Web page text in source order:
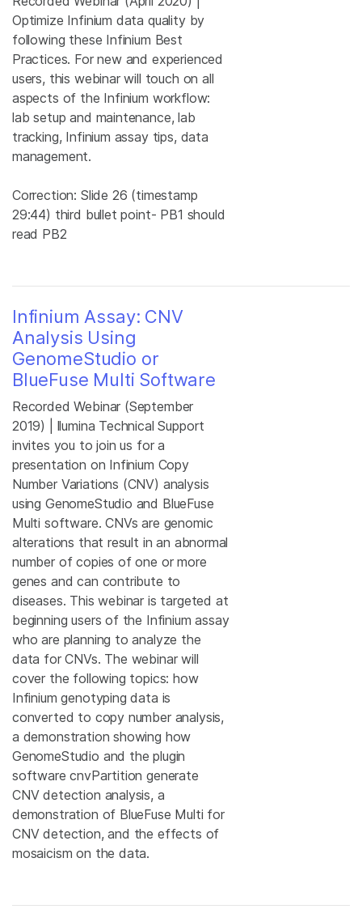
Optimize Infinium data quality by
following these Infinium Best
Practices. For new and experienced
users, this webinar will touch on all
aspects of the Infinium workflow:
lab setup and maintenance, lab
tracking, Infinium assay tips, data
management.
Correction: Slide 26 (timestamp
29:44) third bullet point- PB1 should
read PB2
Infinium Assay: CNV
Analysis Using
GenomeStudio or
BlueFuse Multi Software
Recorded Webinar (September
2019) | llumina Technical Support
invites you to join us for a
presentation on Infinium Copy
Number Variations (CNV) analysis
using GenomeStudio and BlueFuse
Multi software. CNVs are genomic
alterations that result in an abnormal
number of copies of one or more
genes and can contribute to
diseases. This webinar is targeted at
beginning users of the Infinium assay
who are planning to analyze the
data for CNVs. The webinar will
cover the following topics: how
Infinium genotyping data is
converted to copy number analysis,
a demonstration showing how
GenomeStudio and the plugin
software cnvPartition generate
CNV detection analysis, a
demonstration of BlueFuse Multi for
CNV detection, and the effects of
mosaicism on the data.